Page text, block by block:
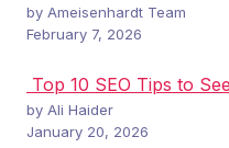
by Ameisenhardt Team
February 7, 2026
Top 10 SEO Tips to
by Ali Haider
January 20, 2026